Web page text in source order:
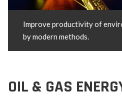
Improve productivity of
by modern methods.
OIL & GAS